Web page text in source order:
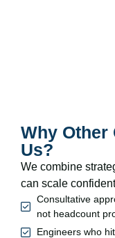
Why Other
Us?
We combine
can scale
Consultative
not headcount
Engineers who